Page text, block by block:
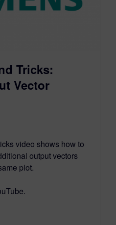
Tricks:
Vector
video shows how to
output vectors
plot.